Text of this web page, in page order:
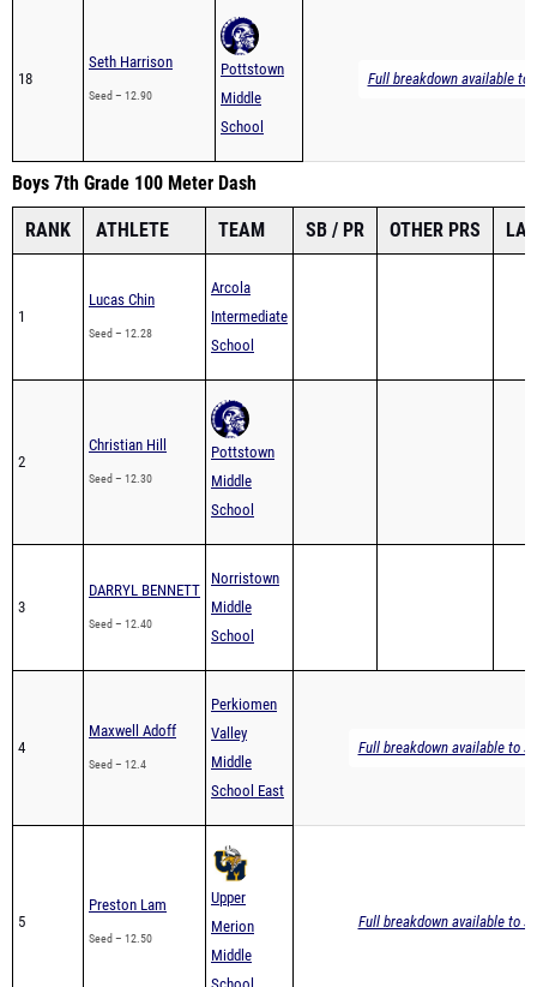
18
Seth Harrison
Seed – 12.90
Pottstown
Middle
School
Full breakdown available to
Boys 7th Grade 100 Meter Dash
RANK ATHLETE TEAM SB / PR OTHER PRS
1
Lucas Chin
Seed – 12.28
Arcola
Intermediate
School
2
Christian Hill
Seed – 12.30
Pottstown
Middle
School
3
DARRYL BENNETT
Seed – 12.40
Norristown
Middle
School
4
Maxwell Adoff
Seed – 12.4
Perkiomen
Valley
Middle
School East
Full breakdown available to
5
Preston Lam
Seed – 12.50
Upper
Merion
Middle
Full breakdown available to